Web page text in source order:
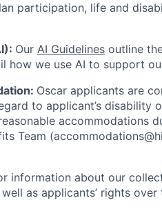
participation, life and
Our AI Guidelines outline
how we use AI to support
Oscar applicants are
to applicant’s disability
accommodations
Team
information about our
as applicants’ rights